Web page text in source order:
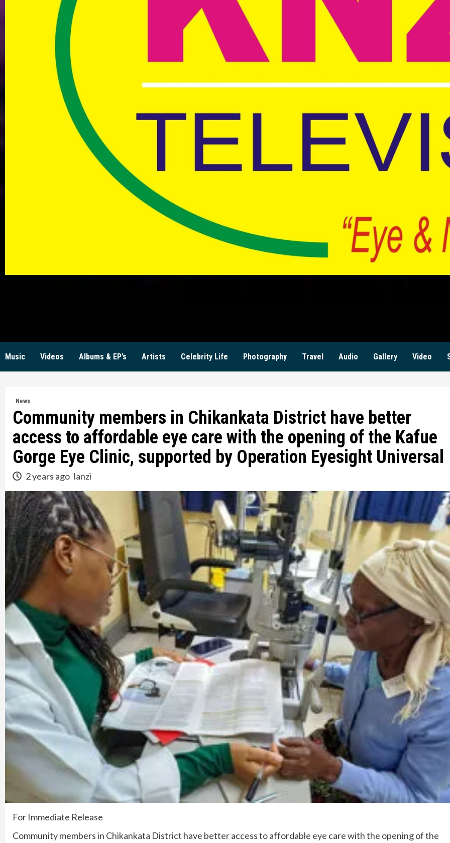
Music Videos Albums & EP’s Artists Celebrity Life Photography Travel Audio Gallery Video
News
Community members in Chikankata District have better
access to affordable eye care with the opening of the Kafue
Gorge Eye Clinic, supported by Operation Eyesight Universal
2 years ago lanzi
For Immediate Release
Community members in Chikankata District have better access to affordable eye care with the opening of the